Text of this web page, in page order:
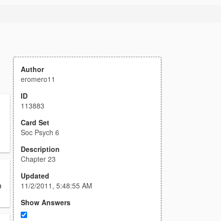
Author
eromero11
ID
113883
Card Set
Soc Psych 6
Description
Chapter 23
Updated
11/2/2011, 5:48:55 AM
Show Answers